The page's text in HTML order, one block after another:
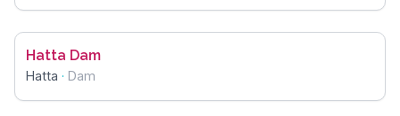
Hatta Dam
Hatta · Dam